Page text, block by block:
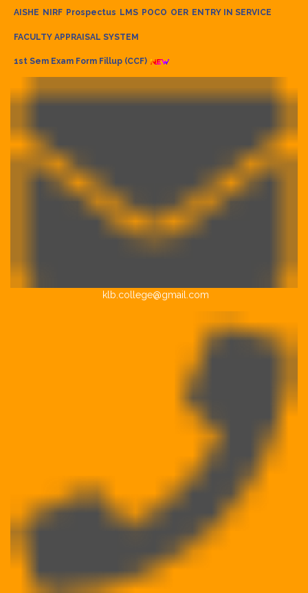
AISHE NIRF Prospectus LMS POCO OER ENTRY IN SERVICE
FACULTY APPRAISAL SYSTEM
1st Sem Exam Form Fillup (CCF)
klb.college@gmail.com